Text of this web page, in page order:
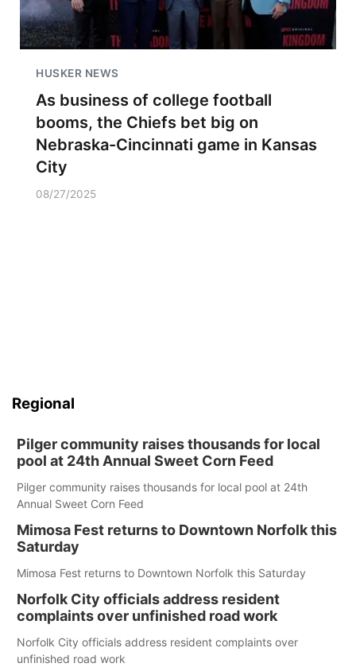
HUSKER NEWS
As business of college football
booms, the Chiefs bet big on
Nebraska-Cincinnati game in Kansas
City
08/27/2025
Regional
Pilger community raises thousands for local
pool at 24th Annual Sweet Corn Feed
Pilger community raises thousands for local pool at 24th
Annual Sweet Corn Feed
Mimosa Fest returns to Downtown Norfolk this
Saturday
Mimosa Fest returns to Downtown Norfolk this Saturday
Norfolk City officials address resident
complaints over unfinished road work
Norfolk City officials address resident complaints over
unfinished road work